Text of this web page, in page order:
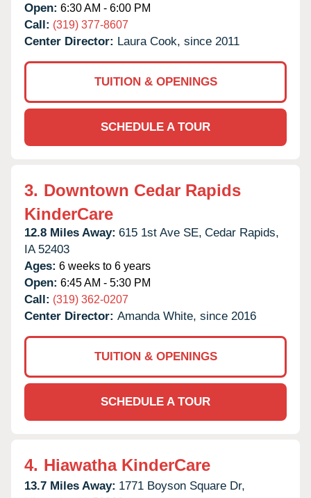
Open: 6:30 AM - 6:00 PM
Call: (319) 377-8607
Center Director: Laura Cook, since 2011
TUITION & OPENINGS
SCHEDULE A TOUR
3. Downtown Cedar Rapids
KinderCare
12.8 Miles Away: 615 1st Ave SE, Cedar Rapids,
IA 52403
Ages: 6 weeks to 6 years
Open: 6:45 AM - 5:30 PM
Call: (319) 362-0207
Center Director: Amanda White, since 2016
TUITION & OPENINGS
SCHEDULE A TOUR
4. Hiawatha KinderCare
13.7 Miles Away: 1771 Boyson Square Dr,